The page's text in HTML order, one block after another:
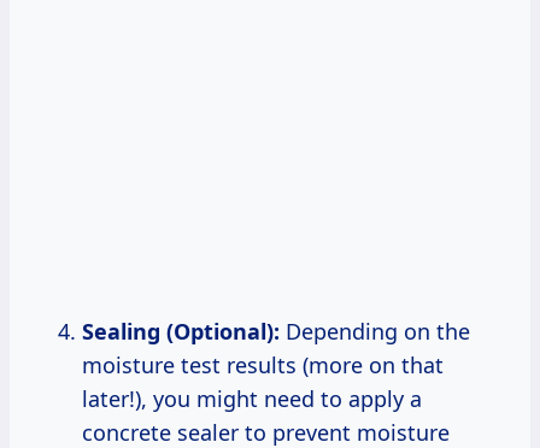
Sealing (Optional): Depending on the
moisture test results (more on that
later!), you might need to apply a
concrete sealer to prevent moisture